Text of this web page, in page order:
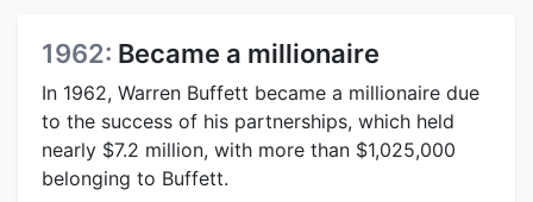
1962: Became a millionaire
In 1962, Warren Buffett became a millionaire due
to the success of his partnerships, which held
nearly $7.2 million, with more than $1,025,000
belonging to Buffett.